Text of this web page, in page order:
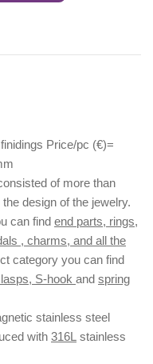
Price/pc (€)=
of more than
design of the jewelry.
can find end parts, rings,
, charms, and all the
category you can find
S-hook and spring
stainless steel
with 316L stainless